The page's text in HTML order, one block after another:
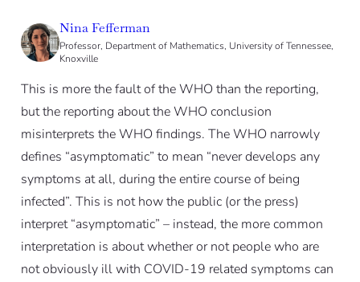
Nina Fefferman
Professor, Department of Mathematics, University of Tennessee,
Knoxville
This is more the fault of the WHO than the reporting,
but the reporting about the WHO conclusion
misinterprets the WHO findings. The WHO narrowly
defines “asymptomatic” to mean “never develops any
symptoms at all, during the entire course of being
infected”. This is not how the public (or the press)
interpret “asymptomatic” – instead, the more common
interpretation is about whether or not people who are
not obviously ill with COVID-19 related symptoms can